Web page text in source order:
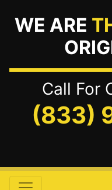
WE ARE
Call For
(833)